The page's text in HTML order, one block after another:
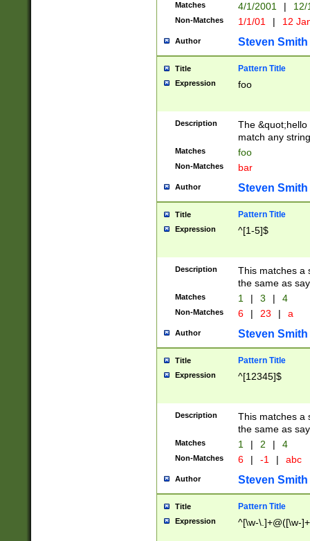
Matches 4/1/2001 |
Non-Matches 1/1/01 | 12
Author Steven Smith
Title Pattern Title
Expression foo
Description
The
match any
Matches foo
Non-Matches bar
Author Steven Smith
Title Pattern Title
Expression ^[1-5]$
Description
This matches a
the same as
Matches 1 | 3 | 4
Non-Matches 6 | 23 | a
Author Steven Smith
Title Pattern Title
Expression ^[12345]$
Description
This matches a
the same as
Matches 1 | 2 | 4
Non-Matches 6 | -1 | abc
Author Steven Smith
Title Pattern Title
Expression ^[\w-\.]+@([\w-